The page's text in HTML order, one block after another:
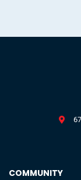
COMMUNITY